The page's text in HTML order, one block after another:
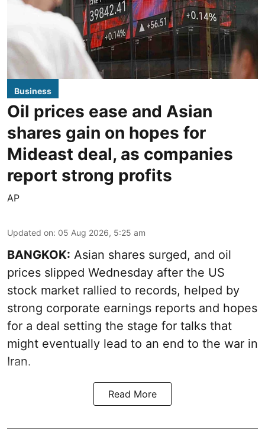
Business
Oil prices ease and Asian
shares gain on hopes for
Mideast deal, as companies
report strong profits
AP
Updated on: 05 Aug 2026, 5:25 am
BANGKOK: Asian shares surged, and oil
prices slipped Wednesday after the US
stock market rallied to records, helped by
strong corporate earnings reports and hopes
for a deal setting the stage for talks that
might eventually lead to an end to the war in
Iran.
Read More